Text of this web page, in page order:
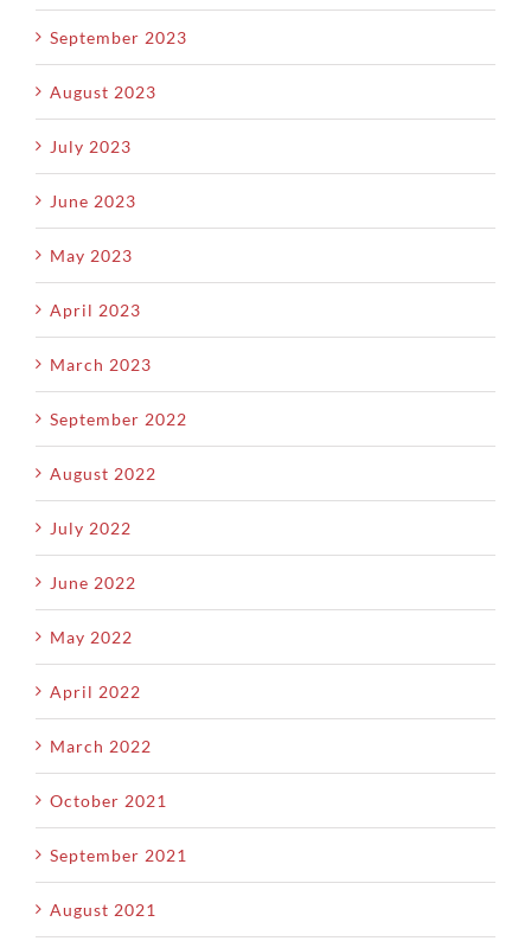
September 2023
August 2023
July 2023
June 2023
May 2023
April 2023
March 2023
September 2022
August 2022
July 2022
June 2022
May 2022
April 2022
March 2022
October 2021
September 2021
August 2021